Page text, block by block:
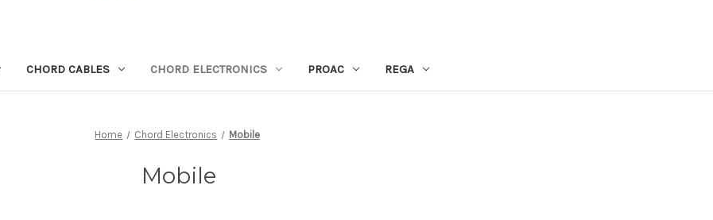
CHORD CABLES CHORD ELECTRONICS PROAC REGA
Home Chord Electronics Mobile
Mobile